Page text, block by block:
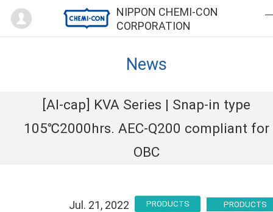
NIPPON CHEMI-CON
CORPORATION
Mypage
News
[Al-cap] KVA Series | Snap-in type
105℃2000hrs. AEC-Q200 compliant for
OBC
Jul. 21, 2022 PRODUCTS